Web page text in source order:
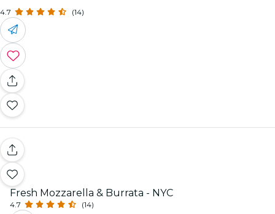
4.7 (14)
Fresh Mozzarella & Burrata - NYC
4.7 (14)